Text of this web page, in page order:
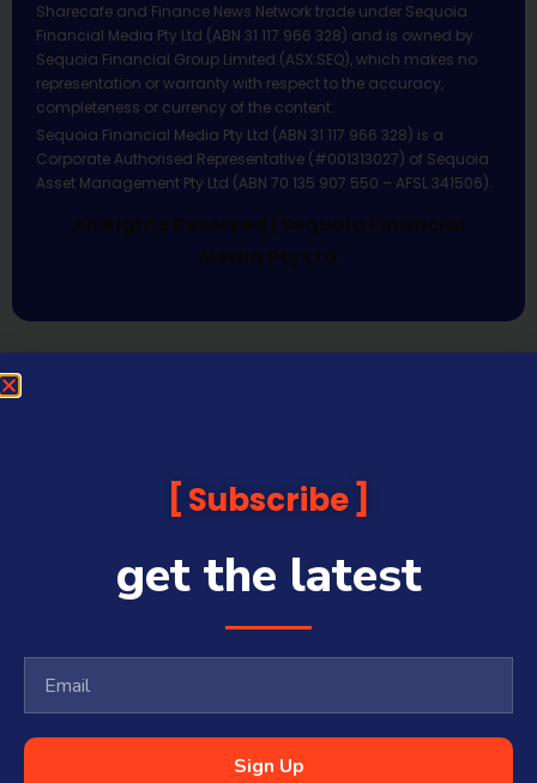
Sharecafe and Finance News Network trade under Sequoia
Financial Media Pty Ltd (ABN 31 117 966 328) and is owned by
Sequoia Financial Group Limited (ASX:SEQ), which makes no
representation or warranty with respect to the accuracy,
completeness or currency of the content.
Sequoia Financial Media Pty Ltd (ABN 31 117 966 328) is a
Corporate Authorised Representative (#001313027) of Sequoia
Asset Management Pty Ltd (ABN 70 135 907 550 – AFSL 341506).
All Rights Reserved | Sequoia Financial
Media Pty Ltd
Subscribe
get the latest
Sign Up